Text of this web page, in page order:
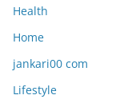
Health
Home
jankari00 com
Lifestyle